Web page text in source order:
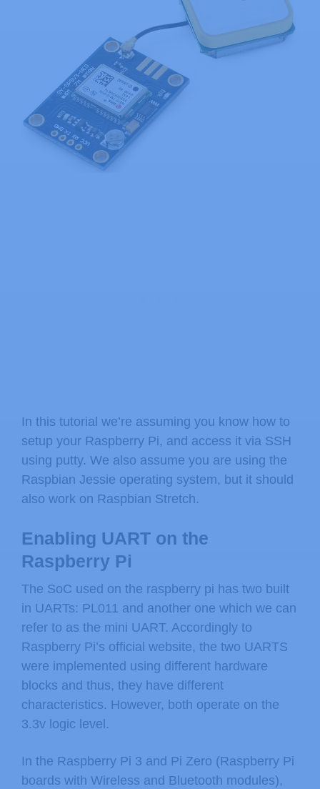
In this tutorial we’re assuming you know how to
setup your Raspberry Pi, and access it via SSH
using putty. We also assume you are using the
Raspbian Jessie operating system, but it should
also work on Raspbian Stretch.
Enabling UART on the
Raspberry Pi
The SoC used on the raspberry pi has two built
in UARTs: PL011 and another one which we can
refer to as the mini UART. Accordingly to
Raspberry Pi’s official website, the two UARTS
were implemented using different hardware
blocks and thus, they have different
characteristics. However, both operate on the
3.3v logic level.
In the Raspberry Pi 3 and Pi Zero (Raspberry Pi
boards with Wireless and Bluetooth modules),